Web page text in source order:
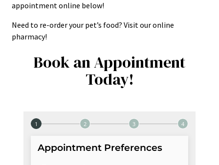
appointment online below!
Need to re-order your pet’s food? Visit our online
pharmacy!
Book an Appointment
Today!